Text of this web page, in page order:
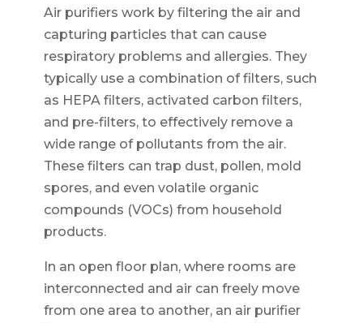
Air purifiers work by filtering the air and
capturing particles that can cause
respiratory problems and allergies. They
typically use a combination of filters, such
as HEPA filters, activated carbon filters,
and pre-filters, to effectively remove a
wide range of pollutants from the air.
These filters can trap dust, pollen, mold
spores, and even volatile organic
compounds (VOCs) from household
products.
In an open floor plan, where rooms are
interconnected and air can freely move
from one area to another, an air purifier